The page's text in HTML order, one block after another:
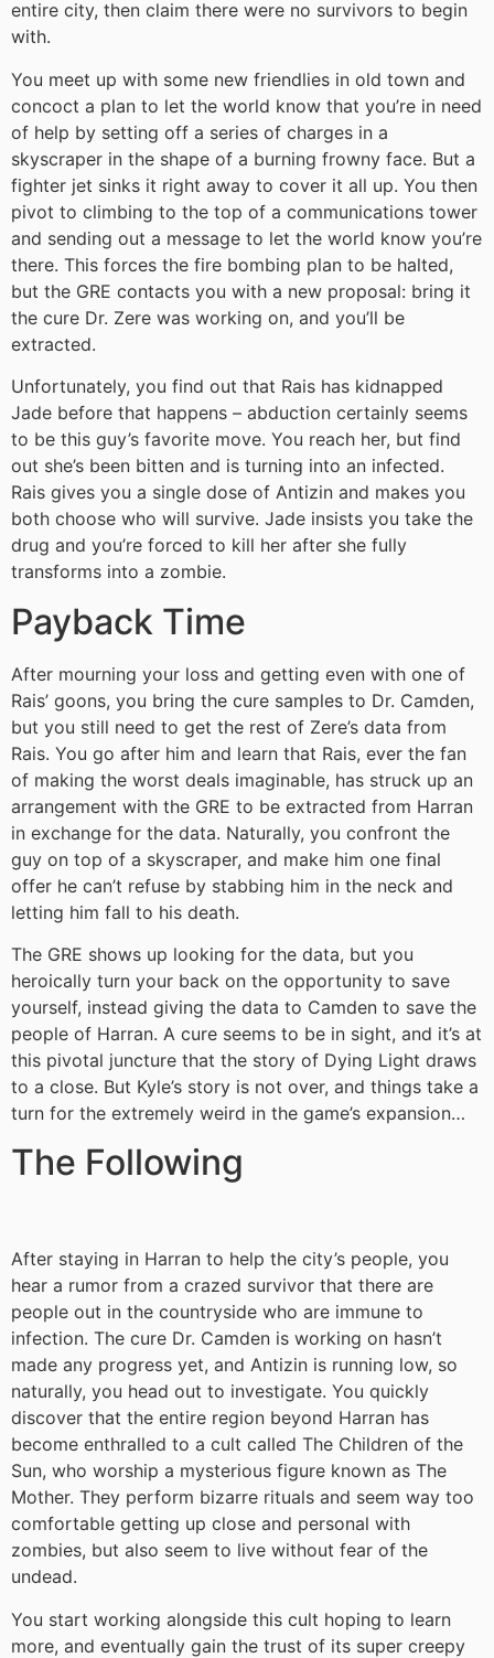
entire city, then claim there were no survivors to begin
with.
You meet up with some new friendlies in old town and
concoct a plan to let the world know that you’re in need
of help by setting off a series of charges in a
skyscraper in the shape of a burning frowny face. But a
fighter jet sinks it right away to cover it all up. You then
pivot to climbing to the top of a communications tower
and sending out a message to let the world know you’re
there. This forces the fire bombing plan to be halted,
but the GRE contacts you with a new proposal: bring it
the cure Dr. Zere was working on, and you’ll be
extracted.
Unfortunately, you find out that Rais has kidnapped
Jade before that happens – abduction certainly seems
to be this guy’s favorite move. You reach her, but find
out she’s been bitten and is turning into an infected.
Rais gives you a single dose of Antizin and makes you
both choose who will survive. Jade insists you take the
drug and you’re forced to kill her after she fully
transforms into a zombie.
Payback Time
After mourning your loss and getting even with one of
Rais’ goons, you bring the cure samples to Dr. Camden,
but you still need to get the rest of Zere’s data from
Rais. You go after him and learn that Rais, ever the fan
of making the worst deals imaginable, has struck up an
arrangement with the GRE to be extracted from Harran
in exchange for the data. Naturally, you confront the
guy on top of a skyscraper, and make him one final
offer he can’t refuse by stabbing him in the neck and
letting him fall to his death.
The GRE shows up looking for the data, but you
heroically turn your back on the opportunity to save
yourself, instead giving the data to Camden to save the
people of Harran. A cure seems to be in sight, and it’s at
this pivotal juncture that the story of Dying Light draws
to a close. But Kyle’s story is not over, and things take a
turn for the extremely weird in the game’s expansion…
The Following
After staying in Harran to help the city’s people, you
hear a rumor from a crazed survivor that there are
people out in the countryside who are immune to
infection. The cure Dr. Camden is working on hasn’t
made any progress yet, and Antizin is running low, so
naturally, you head out to investigate. You quickly
discover that the entire region beyond Harran has
become enthralled to a cult called The Children of the
Sun, who worship a mysterious figure known as The
Mother. They perform bizarre rituals and seem way too
comfortable getting up close and personal with
zombies, but also seem to live without fear of the
undead.
You start working alongside this cult hoping to learn
more, and eventually gain the trust of its super creepy